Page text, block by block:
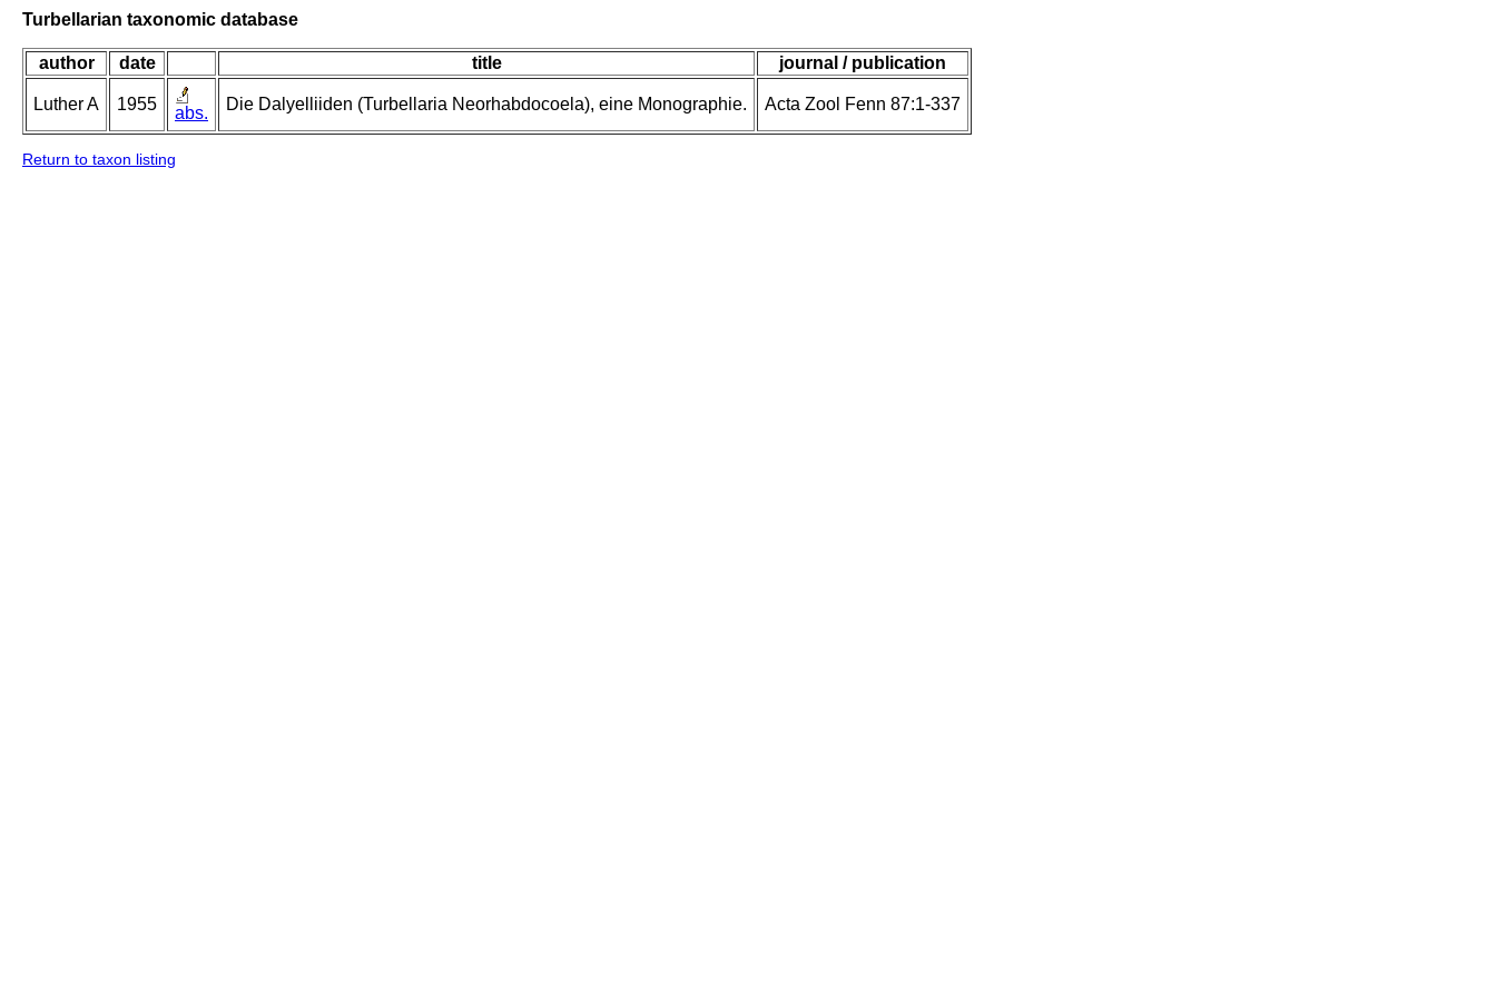
Turbellarian taxonomic database
author date title journal / publication
Luther A 1955 abs. Die Dalyelliiden (Turbellaria Neorhabdocoela), eine Monographie. Acta Zool Fenn 87:1-337
Return to taxon listing